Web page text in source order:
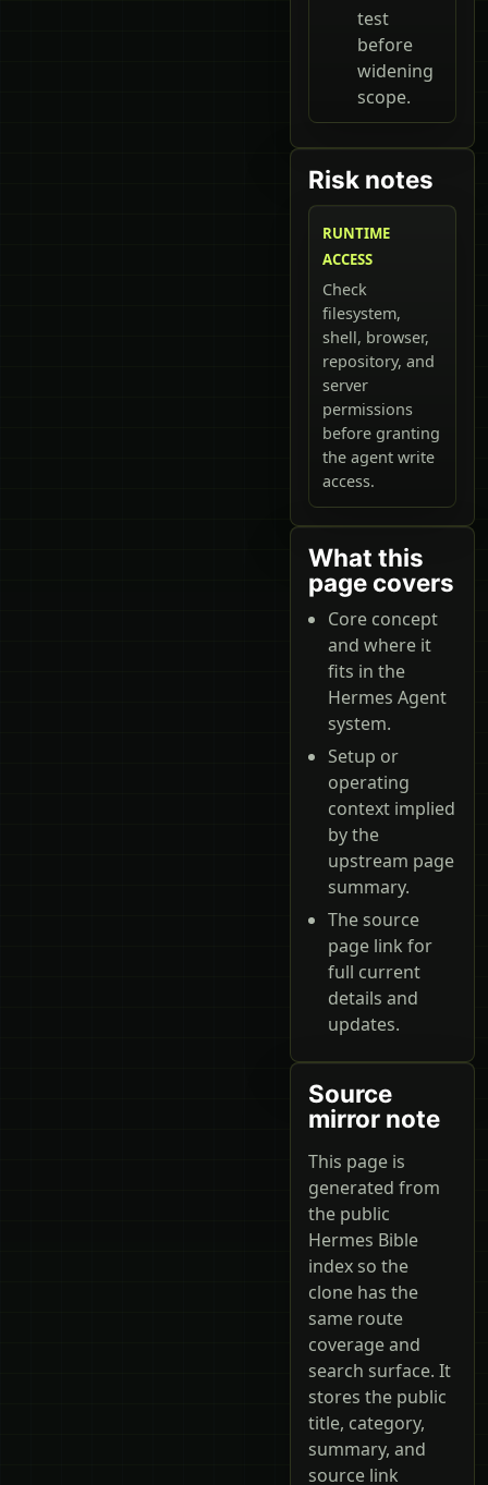
test
before
widening
scope.
Risk notes
RUNTIME
ACCESS
Check
filesystem,
shell, browser,
repository, and
server
permissions
before granting
the agent write
access.
What this
page covers
Core concept
and where it
fits in the
Hermes Agent
system.
Setup or
operating
context implied
by the
upstream page
summary.
The source
page link for
full current
details and
updates.
Source
mirror note
This page is
generated from
the public
Hermes Bible
index so the
clone has the
same route
coverage and
search surface. It
stores the public
title, category,
summary, and
source link